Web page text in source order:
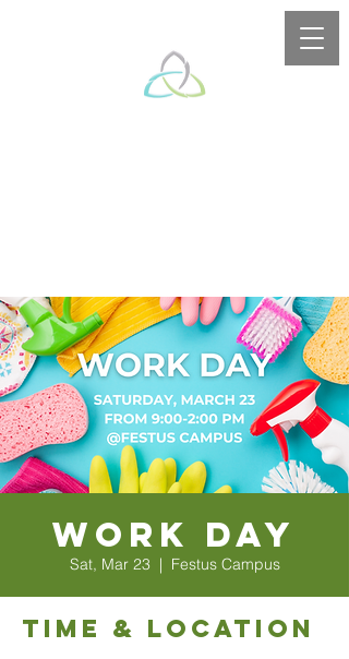
Work Day
Sat, Mar 23
  |
Festus Campus
Time & Location